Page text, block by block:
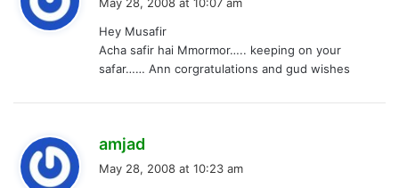
:
Hey Musafir
Acha safir hai Mmormor….. keeping on your
safar…… Ann corgratulations and gud wishes
amjad
May 28, 2008 at 10:23 am